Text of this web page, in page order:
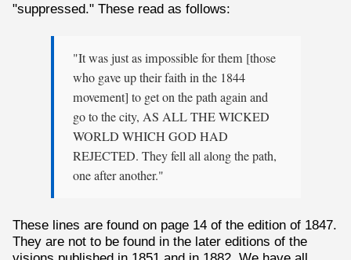
"suppressed." These read as follows:
"It was just as impossible for them [those
who gave up their faith in the 1844
movement] to get on the path again and
go to the city, AS ALL THE WICKED
WORLD WHICH GOD HAD
REJECTED. They fell all along the path,
one after another."
These lines are found on page 14 of the edition of 1847.
They are not to be found in the later editions of the